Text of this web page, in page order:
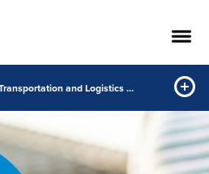
4 Strategies Transportation and Logistics Firms Must Prioritize in Post COVID-19 World